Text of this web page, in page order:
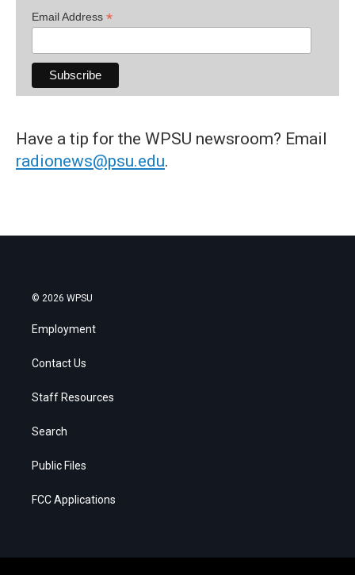
Email Address *
Have a tip for the WPSU newsroom? Email
radionews@psu.edu.
© 2026 WPSU
Employment
Contact Us
Staff Resources
Search
Public Files
FCC Applications